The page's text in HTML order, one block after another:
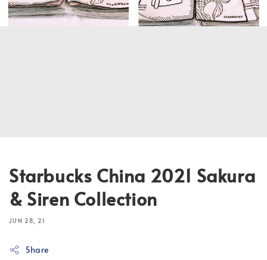
Starbucks China 2021 Sakura
& Siren Collection
JUN 28, 21
Share